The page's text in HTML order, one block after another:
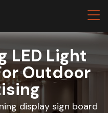
LED Light
Outdoor
display sign board